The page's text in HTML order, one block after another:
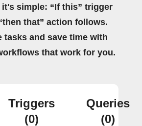
it's simple: “If this” trigger
that” action follows.
tasks and save time with
that work for you.
Triggers
(0)
Queries
(0)